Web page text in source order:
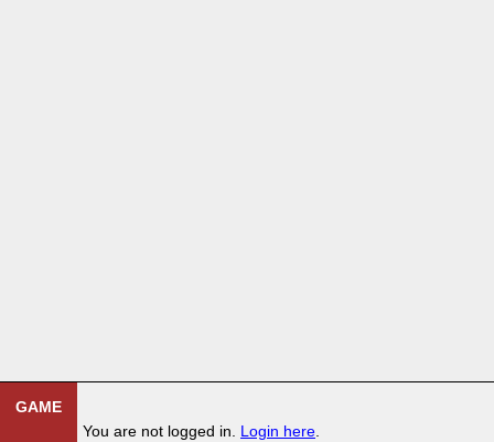
GAME
You are not logged in. Login here